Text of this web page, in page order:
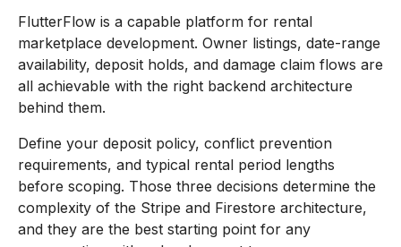
FlutterFlow is a capable platform for rental
marketplace development. Owner listings, date-range
availability, deposit holds, and damage claim flows are
all achievable with the right backend architecture
behind them.
Define your deposit policy, conflict prevention
requirements, and typical rental period lengths
before scoping. Those three decisions determine the
complexity of the Stripe and Firestore architecture,
and they are the best starting point for any